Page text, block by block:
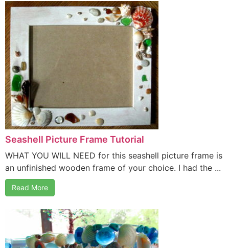
Seashell Picture Frame Tutorial
WHAT YOU WILL NEED for this seashell picture frame is
an unfinished wooden frame of your choice. I had the ...
Read More